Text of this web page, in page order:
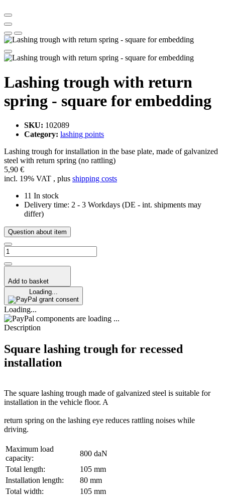
Lashing trough with return
spring - square for embedding
SKU: 102089
Category: lashing points
Lashing trough for installation in the base plate, made of galvanized
steel with return spring (no rattling)
5,90 €
incl. 19% VAT , plus shipping costs
11 In stock
Delivery time: 2 - 3 Workdays (DE - int. shipments may
differ)
Question about item
Add to basket
Loading...
grant consent
Loading...
components are loading ...
Description
Square lashing trough for recessed
installation
The square lashing trough made of galvanized steel is suitable for
installation in the vehicle floor. A
return spring on the lashing eye reduces rattling noises while
driving.
Maximum load
capacity:
800 daN
Total length:
105 mm
Installation length:
80 mm
Total width:
105 mm